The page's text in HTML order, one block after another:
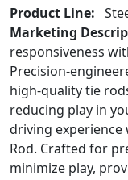
Product Line:
Marketing
responsiveness
Precision-
high-quality tie
reducing play in
driving experience
Rod. Crafted for
minimize play,